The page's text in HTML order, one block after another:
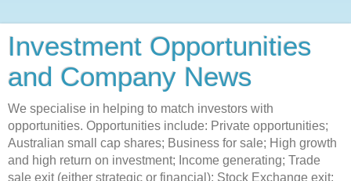
Investment Opportunities
and Company News
We specialise in helping to match investors with
opportunities. Opportunities include: Private opportunities;
Australian small cap shares; Business for sale; High growth
and high return on investment; Income generating; Trade
sale exit (either strategic or financial); Stock Exchange exit;